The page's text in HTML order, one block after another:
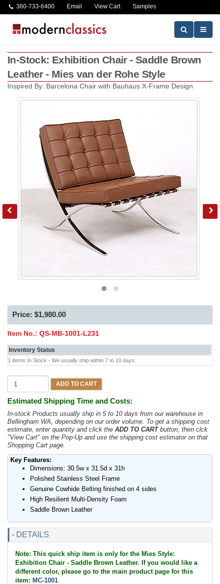
360-733-6400 Email View Cart Samples
In-Stock: Exhibition Chair - Saddle Brown
Leather - Mies van der Rohe Style
Inspired By: Barcelona Chair with Bauhaus X-Frame Design
Price: $1,980.00
Item No.: QS-MB-1001-L231
Inventory Status
1 Items In Stock - We usually ship within 7 to 10 days.
ADD TO CART
Estimated Shipping Time and Costs:
In-stock Products usually ship in 5 to 10 days from our warehouse in
Bellingham WA, depending on our order volume. To get a shipping cost
estimate, enter quantity and click the ADD TO CARTbutton, then clck
"View Cart" on the Pop-Up and use the shipping cost estimator on that
Shopping Cart page.
Key Features:
Dimensions: 30.5w x 31.5d x 31h
Polished Stainless Steel Frame
Genuine Cowhide Belting finished on 4 sides
High Resilient Multi-Density Foam
Saddle Brown Leather
- DETAILS
Note: This quick ship item is only for the Mies Style:
Exhibition Chair - Saddle Brown Leather. If you would like a
different color, please go to the main product page for this
item: MC-1001